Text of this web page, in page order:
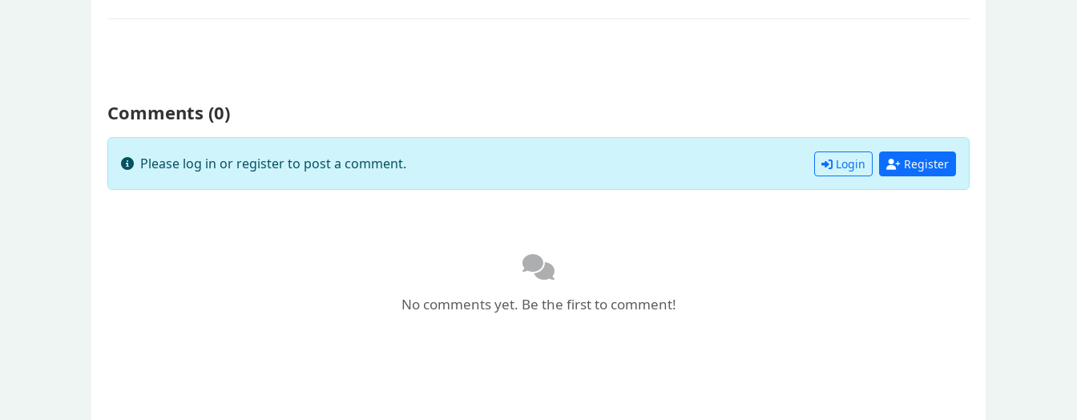
Comments (0)
Please log in or register to post a comment. Login Register
No comments yet. Be the first to comment!